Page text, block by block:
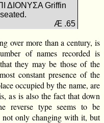
ΔΙΟΝΥΣΑ Griffin
seated.
Æ .65
over more than a century, is
of names recorded is
they may be those of the
constant presence of the
occupied by the name, are
as is also the fact that down
reverse type seems to be
not only changing with it, but